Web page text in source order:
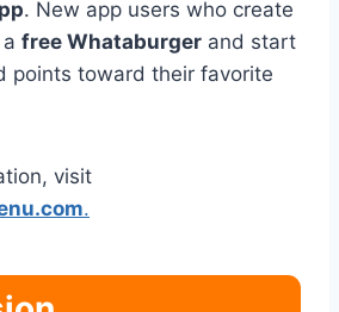
. New app users who create
free Whataburger and start
points toward their favorite
visit
.